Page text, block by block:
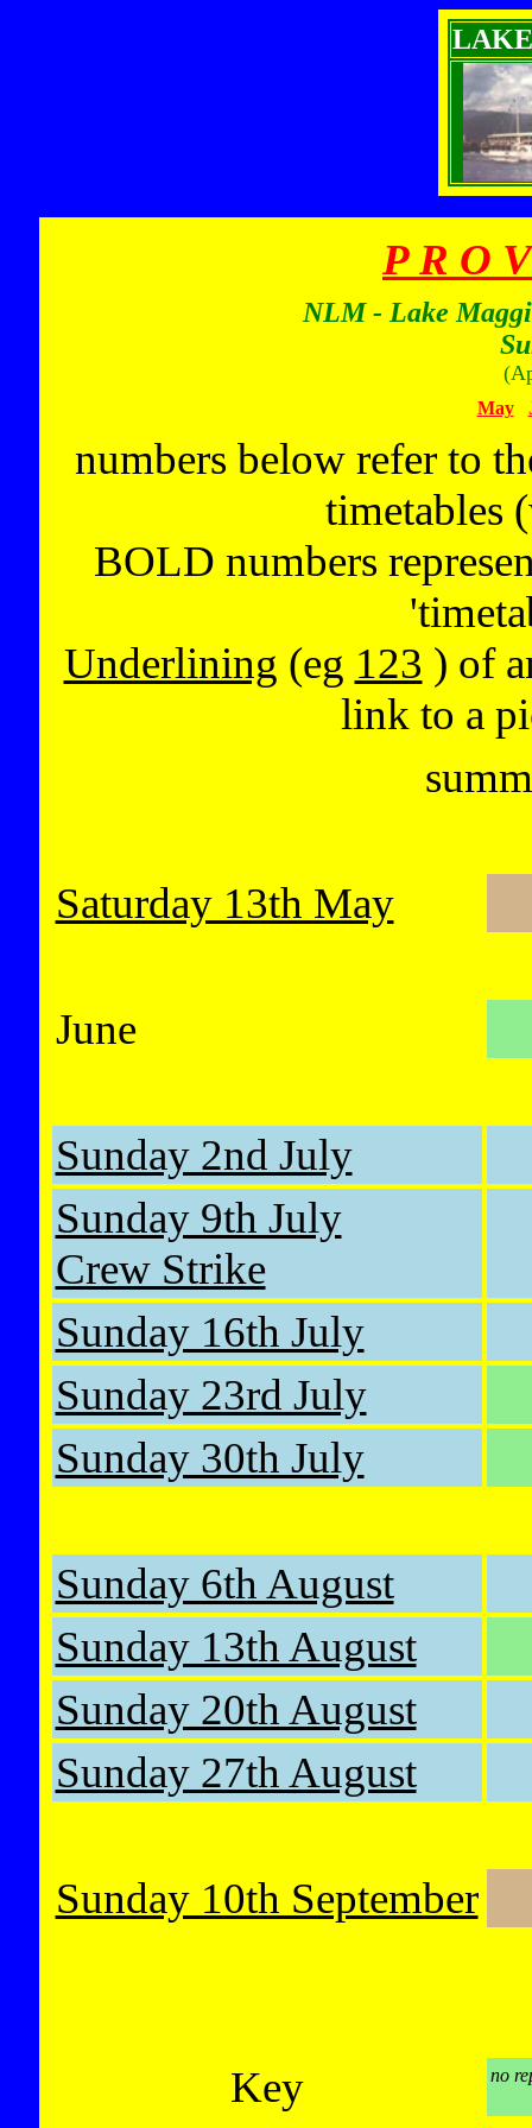
P R O
NLM - Lake
May
numbers below refer to
timetables
BOLD numbers
Underlining (eg 123 ) of
link to a
Saturday 13th May
June
Sunday 2nd July
Sunday 9th July
Crew Strike
Sunday 16th July
Sunday 23rd July
Sunday 30th July
Sunday 6th August
Sunday 13th August
Sunday 20th August
Sunday 27th August
Sunday 10th September
Key no